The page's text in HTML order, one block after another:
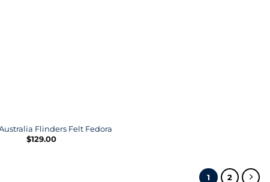
Flinders Felt Fedora
$129.00
1 2